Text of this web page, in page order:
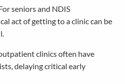
seniors and NDIS
act of getting to a clinic can be
clinics often have
delaying critical early